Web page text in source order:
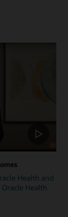
Health and
Health.